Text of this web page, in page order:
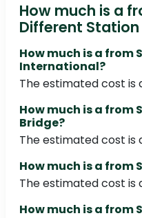
How much is a
Different Station
How much is a from
International?
The estimated cost
How much is a from
Bridge?
The estimated cost
How much is a
The estimated cost
How much is a